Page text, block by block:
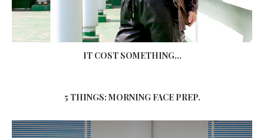
IT COST SOMETHING...
5 THINGS: MORNING FACE PREP.